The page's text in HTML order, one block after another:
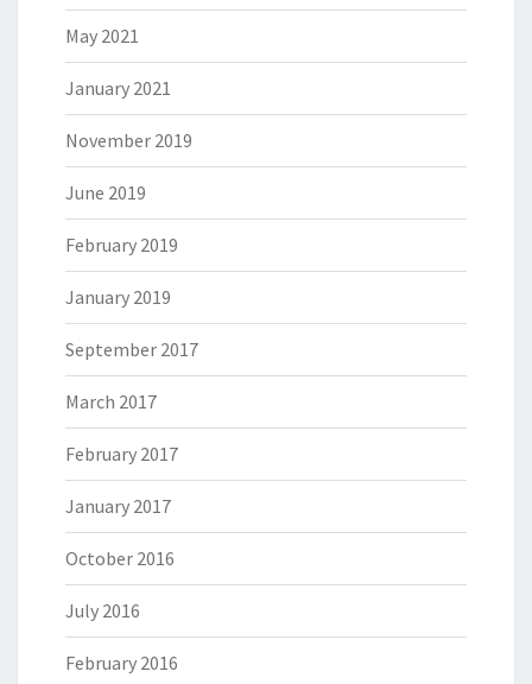
May 2021
January 2021
November 2019
June 2019
February 2019
January 2019
September 2017
March 2017
February 2017
January 2017
October 2016
July 2016
February 2016